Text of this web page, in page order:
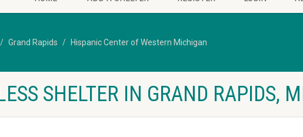
Grand Rapids Hispanic Center of Western Michigan
SHELTER IN GRAND RAPIDS,